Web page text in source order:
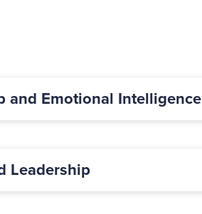
and Emotional Intelligence
Leadership